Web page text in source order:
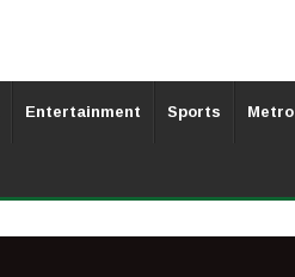
Entertainment Sports Metro